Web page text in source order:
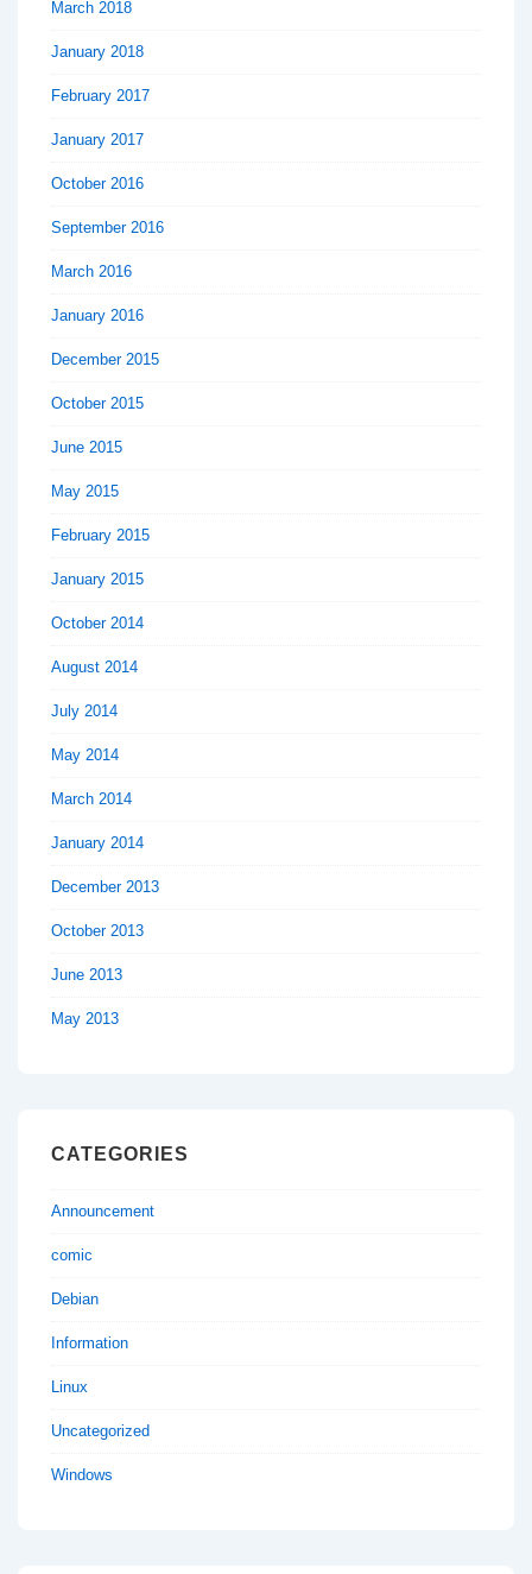
March 2018
January 2018
February 2017
January 2017
October 2016
September 2016
March 2016
January 2016
December 2015
October 2015
June 2015
May 2015
February 2015
January 2015
October 2014
August 2014
July 2014
May 2014
March 2014
January 2014
December 2013
October 2013
June 2013
May 2013
CATEGORIES
Announcement
comic
Debian
Information
Linux
Uncategorized
Windows